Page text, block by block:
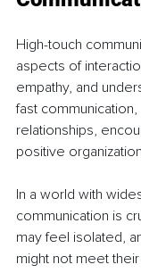
High-touch
aspects of
empathy, and
fast
relationships,
positive
In a world with
communication is
may feel isolated,
might not meet